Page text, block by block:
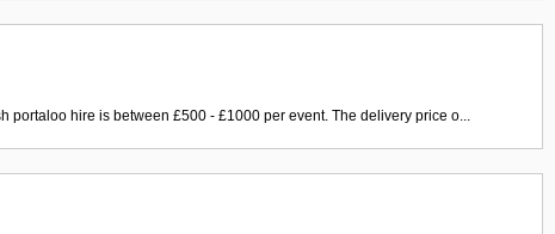
portaloo hire is between £500 - £1000 per event. The delivery price o...